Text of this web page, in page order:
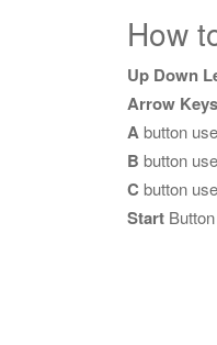
How
Up Down
Arrow Keys
Abutton use
B button use
C button use
Start